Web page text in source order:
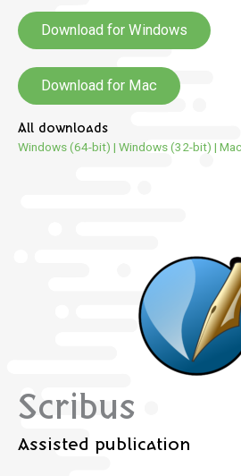
Download for Windows
Download for Mac
All downloads
Windows (64-bit) | Windows (32-bit) |
Scribus
Assisted publication